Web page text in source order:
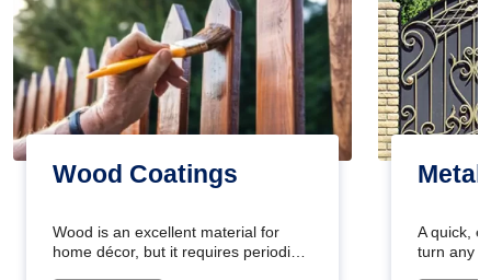
Wood Coatings
Wood is an excellent material for
home décor, but it requires periodic
Metal
A quick,
turn any